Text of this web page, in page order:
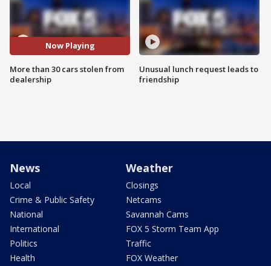
Now Playing
More than 30 cars stolen from
dealership
Unusual lunch request leads to
friendship
News
Local
Crime & Public Safety
National
International
Politics
Health
Weather
Closings
Netcams
Savannah Cams
FOX 5 Storm Team App
Traffic
FOX Weather